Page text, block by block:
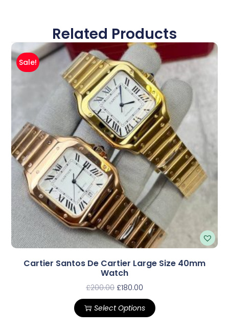
Related Products
Sale!
Cartier Santos De Cartier Large Size 40mm
Watch
£200.00 £180.00
Select Options